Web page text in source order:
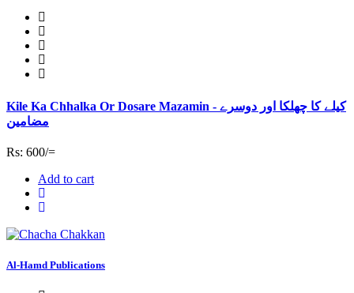
Kile Ka Chhalka Or Dosare Mazamin - کیلے کا چھلکا اور دوسرے
مضامین
Rs: 600/=
Add to cart
Al-Hamd Publications